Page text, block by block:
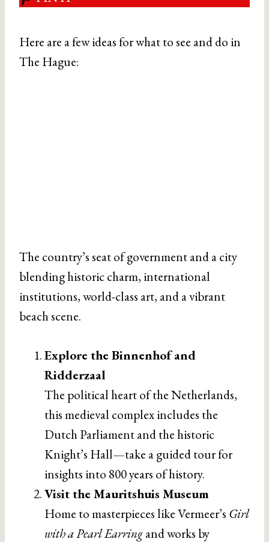
Here are a few ideas for what to see and do in
The Hague:
The country’s seat of government and a city
blending historic charm, international
institutions, world-class art, and a vibrant
beach scene.
Explore the Binnenhof and
Ridderzaal
The political heart of the Netherlands,
this medieval complex includes the
Dutch Parliament and the historic
Knight’s Hall—take a guided tour for
insights into 800 years of history.
Visit the Mauritshuis Museum
Home to masterpieces like Vermeer’s Girl
with a Pearl Earringand works by